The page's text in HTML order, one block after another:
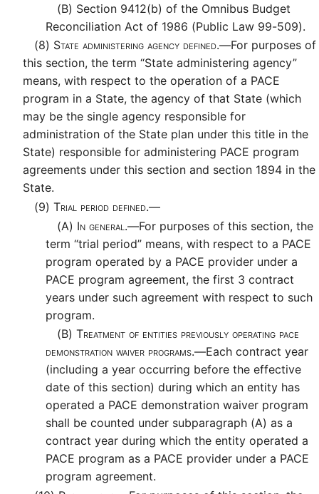
(B) Section 9412(b) of the Omnibus Budget
Reconciliation Act of 1986 (Public Law 99-509).
(8) State administering agency defined.—For purposes of
this section, the term “State administering agency”
means, with respect to the operation of a PACE
program in a State, the agency of that State (which
may be the single agency responsible for
administration of the State plan under this title in the
State) responsible for administering PACE program
agreements under this section and section 1894 in the
State.
(9) Trial period defined.—
(A) In general.—For purposes of this section, the
term “trial period” means, with respect to a PACE
program operated by a PACE provider under a
PACE program agreement, the first 3 contract
years under such agreement with respect to such
program.
(B) Treatment of entities previously operating pace
demonstration waiver programs.—Each contract year
(including a year occurring before the effective
date of this section) during which an entity has
operated a PACE demonstration waiver program
shall be counted under subparagraph (A) as a
contract year during which the entity operated a
PACE program as a PACE provider under a PACE
program agreement.